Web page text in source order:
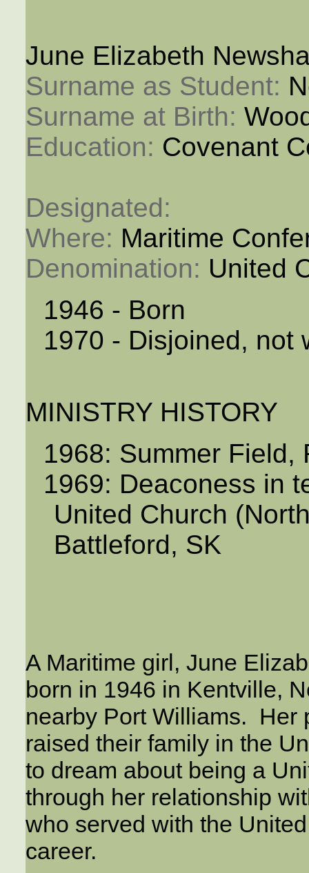
June Elizabeth
Surname as Student:
Surname at Birth:
Education: Covenant
Designated:
Where: Maritime
Denomination: United
1946 - Born
1970 - Disjoined, not
MINISTRY HISTORY
1968: Summer Field,
1969: Deaconess in
United Church
Battleford, SK
A Maritime girl, June
born in 1946 in Kentville,
nearby Port Williams. Her
raised their family in the
to dream about being a
through her relationship
who served with the
career.